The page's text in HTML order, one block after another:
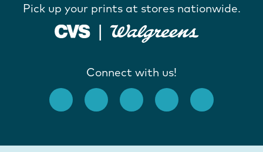
Pick up your prints at stores nationwide.
Connect with us!